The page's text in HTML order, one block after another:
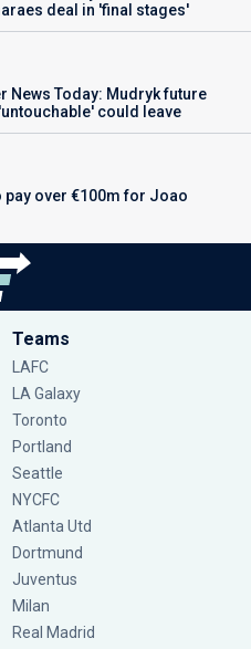
deal in 'final stages'
News Today: Mudryk future
could leave
pay over €100m for Joao
Teams
LAFC
LA Galaxy
Toronto
Portland
Seattle
NYCFC
Atlanta Utd
Dortmund
Juventus
Milan
Real Madrid